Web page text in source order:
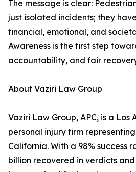
The message is clear:
just isolated incidents; they
financial, emotional, and
Awareness is the first step
accountability, and fair
About Vaziri Law Group
Vaziri Law Group, APC, is a Los
personal injury firm
California. With a 98% success
billion recovered in verdicts